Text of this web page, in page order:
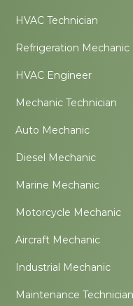
HVAC Technician
Refrigeration Mechanic
HVAC Engineer
Mechanic Technician
Auto Mechanic
Diesel Mechanic
Marine Mechanic
Motorcycle Mechanic
Aircraft Mechanic
Industrial Mechanic
Maintenance Technician